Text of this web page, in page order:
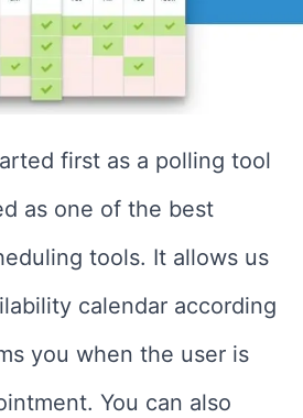
first as a polling tool
as one of the best
tools. It allows us
calendar according
you when the user is
You can also